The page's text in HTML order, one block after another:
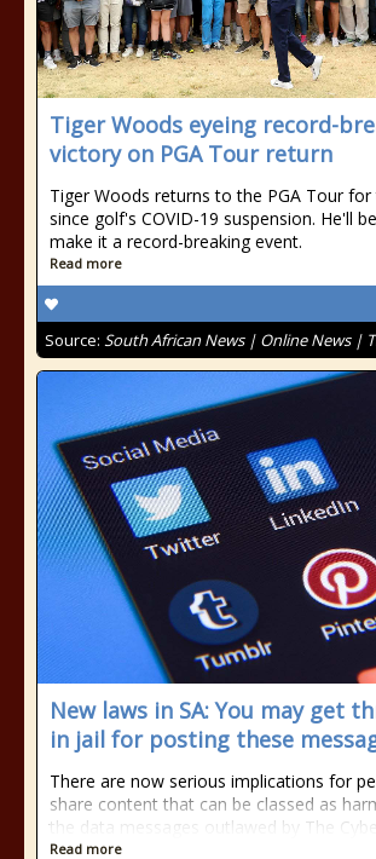
Tiger Woods eyeing record-
victory on PGA Tour return
Tiger Woods returns to the PGA Tour
since golf's COVID-19 suspension. He'll
make it a record-breaking event.
Read more
Source: South African News | Online News |
New laws in SA: You may get
in jail for posting these
There are now serious implications for
share content that can be classed as
the data messages outlawed by The
Read more